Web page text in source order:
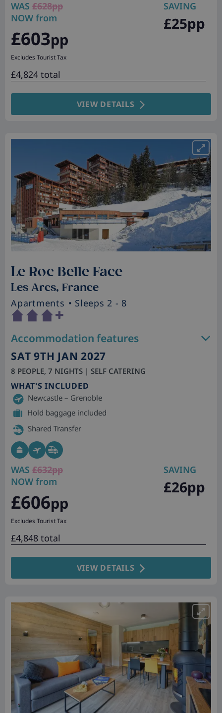
WAS £628pp
NOW from
£603pp
Excludes Tourist Tax
SAVING
£25pp
£4,824 total
VIEW DETAILS
Le Roc Belle Face
Les Arcs, France
Apartments • Sleeps 2 - 8
Accommodation features
SAT 9TH JAN 2027
8 PEOPLE, 7 NIGHTS | SELF CATERING
WHAT'S INCLUDED
Newcastle – Grenoble
Hold baggage included
Shared Transfer
WAS £632pp
NOW from
£606pp
Excludes Tourist Tax
SAVING
£26pp
£4,848 total
VIEW DETAILS